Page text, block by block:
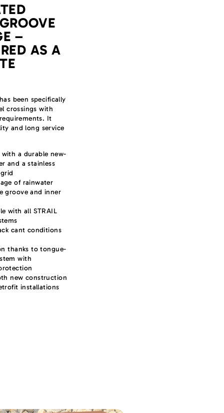
–
AS A
been specifically
crossings with
It
and long service
with a durable new-
and a stainless
of rainwater
groove and inner
with all STRAIL
cant conditions
thanks to tongue-
with
new construction
installations